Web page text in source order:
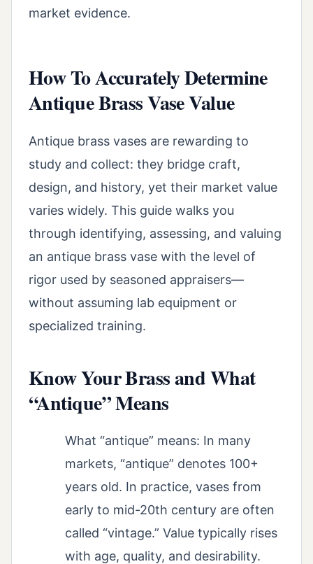
market evidence.
How To Accurately Determine
Antique Brass Vase Value
Antique brass vases are rewarding to
study and collect: they bridge craft,
design, and history, yet their market value
varies widely. This guide walks you
through identifying, assessing, and valuing
an antique brass vase with the level of
rigor used by seasoned appraisers—
without assuming lab equipment or
specialized training.
Know Your Brass and What
“Antique” Means
What “antique” means: In many
markets, “antique” denotes 100+
years old. In practice, vases from
early to mid-20th century are often
called “vintage.” Value typically rises
with age, quality, and desirability.